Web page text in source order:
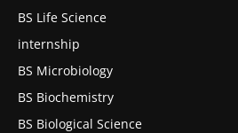
BS Life Science
internship
BS Microbiology
BS Biochemistry
BS Biological Science